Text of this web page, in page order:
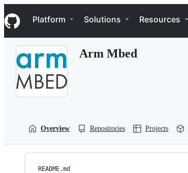
k
i
p
Navigation Menu
Platform Solutions Resources
Arm Mbed
Overview Repositories Projects
README.md